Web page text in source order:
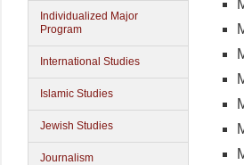
Individualized Major
Program
International Studies
Islamic Studies
Jewish Studies
Journalism